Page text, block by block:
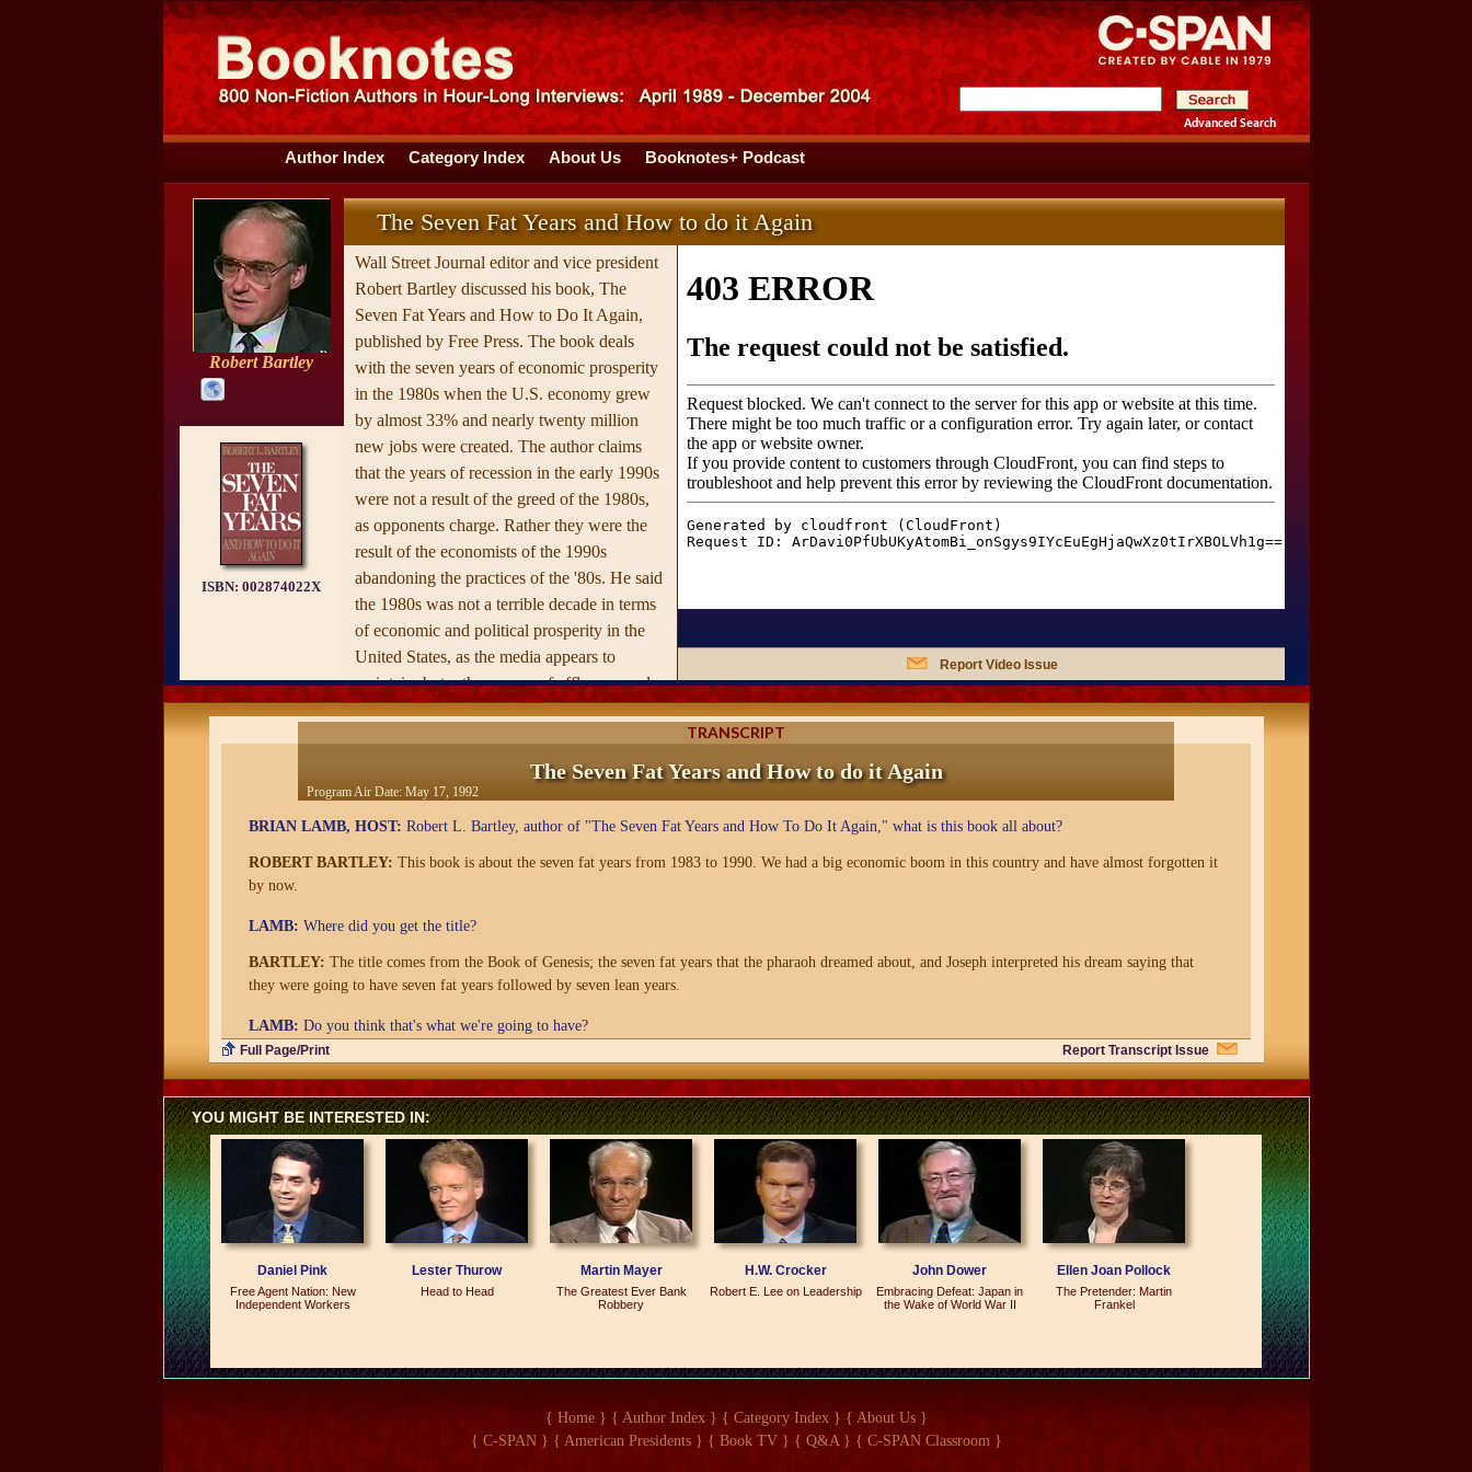
Advanced Search
Author Index Category Index About Us Booknotes+ Podcast
Robert Bartley
ISBN: 002874022X
The Seven Fat Years and How to do it Again
Wall Street Journal editor and vice president
Robert Bartley discussed his book, The
Seven Fat Years and How to Do It Again,
published by Free Press. The book deals
with the seven years of economic prosperity
in the 1980s when the U.S. economy grew
by almost 33% and nearly twenty million
new jobs were created. The author claims
that the years of recession in the early 1990s
were not a result of the greed of the 1980s,
as opponents charge. Rather they were the
result of the economists of the 1990s
abandoning the practices of the '80s. He said
the 1980s was not a terrible decade in terms
of economic and political prosperity in the
United States, as the media appears to
maintain, but rather an era of affluence and
political prominence for the U.S. and its
Report Video Issue
TRANSCRIPT
The Seven Fat Years and How to do it Again
Program Air Date: May 17, 1992
BRIAN LAMB, HOST: Robert L. Bartley, author of "The Seven Fat Years and How To Do It Again," what is this book all about?
ROBERT BARTLEY: This book is about the seven fat years from 1983 to 1990. We had a big economic boom in this country and have almost forgotten it
by now.
LAMB: Where did you get the title?
BARTLEY: The title comes from the Book of Genesis; the seven fat years that the pharaoh dreamed about, and Joseph interpreted his dream saying that
they were going to have seven fat years followed by seven lean years.
LAMB: Do you think that's what we're going to have?
BARTLEY:Well, I hope not. I hope that we can generate a little optimism in this society, partly by remembering what we did during the seven fat years. I
think there is a danger of seven lean years if we get into kind of a self-realizing pessimism. That's basically what I'm warning against.
LAMB:We've had lots of books written in the last couple of years, and a tremendous number of them say they were great years -- but you're saying they
were great years, and you make no apologies.
BARTLEY:
Well, that we can do it again. The main thing is that there is nothing predestined about seven lean years. We can go out and apply some of the
lessons we learned during the '80s and create prosperity. Maybe we can do it a little better this time. I think there were some mistakes. But I don't think that
is what most of the books have been saying. Most of the books have been saying that it was a terrible time, but in fact we grew the economy by a third over
these years that I'm writing about. The average disposable income went up by 20 percent. We won the Cold War. Not a bad record.
LAMB:Let me ask you a question that struck me as I read this book. Bob Bartley is the editor of the Wall Street Journal, has access to the editorial page
BARTLEY:The book, of course, draws very heavily on the editorials that I wrote going clear back to the middle-1970s. But it's a different thing if you can
Full Page/Print Report Transcript Issue
YOU MIGHT BE INTERESTED IN:
Daniel Pink
Free Agent Nation: New
Independent Workers
Lester Thurow
Head to Head
Martin Mayer
The Greatest Ever Bank
Robbery
H.W. Crocker
Robert E. Lee on Leadership
John Dower
Embracing Defeat: Japan in
the Wake of World War II
Ellen Joan Pollock
The Pretender: Martin
Frankel
{ Home } { Author Index } { Category Index } { About Us }
{ C-SPAN } { American Presidents } { Book TV } { Q&A } { C-SPAN Classroom }